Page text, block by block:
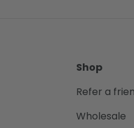
Shop
Refer a
Wholesale